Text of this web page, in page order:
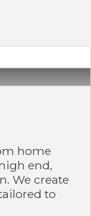
home
end,
We create
to